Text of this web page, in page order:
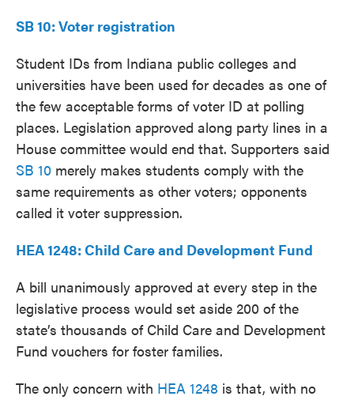
SB 10: Voter registration
Student IDs from Indiana public colleges and
universities have been used for decades as one of
the few acceptable forms of voter ID at polling
places. Legislation approved along party lines in a
House committee would end that. Supporters said
SB 10 merely makes students comply with the
same requirements as other voters; opponents
called it voter suppression.
HEA 1248: Child Care and Development Fund
A bill unanimously approved at every step in the
legislative process would set aside 200 of the
state’s thousands of Child Care and Development
Fund vouchers for foster families.
The only concern with HEA 1248 is that, with no